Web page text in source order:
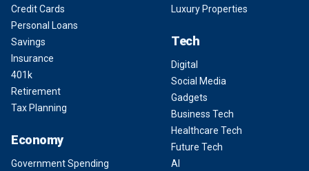
Credit Cards
Personal Loans
Savings
Insurance
401k
Retirement
Tax Planning
Economy
Government Spending
Luxury Properties
Tech
Digital
Social Media
Gadgets
Business Tech
Healthcare Tech
Future Tech
AI